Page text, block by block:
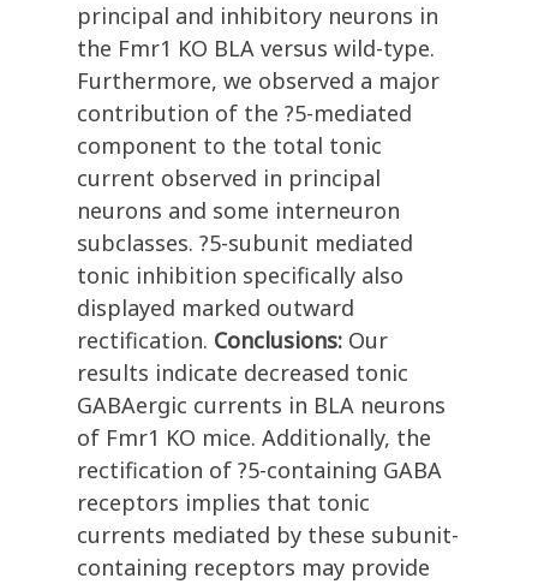
principal and inhibitory neurons in
the Fmr1 KO BLA versus wild-type.
Furthermore, we observed a major
contribution of the ?5-mediated
component to the total tonic
current observed in principal
neurons and some interneuron
subclasses. ?5-subunit mediated
tonic inhibition specifically also
displayed marked outward
rectification. Conclusions: Our
results indicate decreased tonic
GABAergic currents in BLA neurons
of Fmr1 KO mice. Additionally, the
rectification of ?5-containing GABA
receptors implies that tonic
currents mediated by these subunit-
containing receptors may provide